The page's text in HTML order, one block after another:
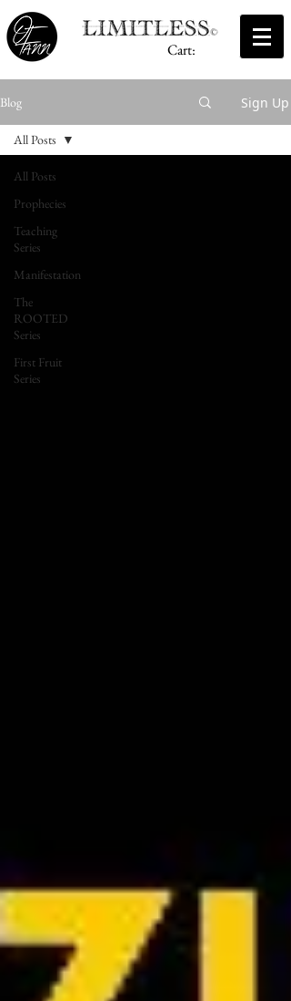
Cart:
Blog Sign Up
All Posts
Prophecies
Teaching
Series
Manifestation
The
ROOTED
Series
First Fruit
Series
All Posts